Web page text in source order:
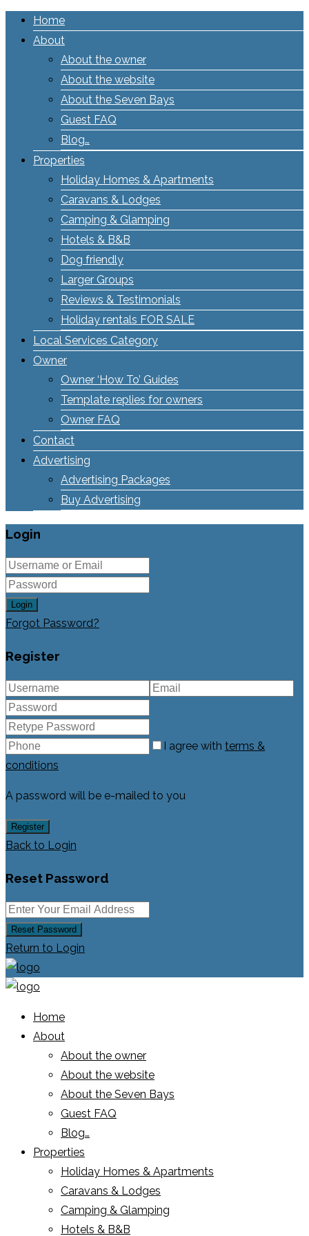
Home
About
About the owner
About the website
About the Seven Bays
Guest FAQ
Blog…
Properties
Holiday Homes & Apartments
Caravans & Lodges
Camping & Glamping
Hotels & B&B
Dog friendly
Larger Groups
Reviews & Testimonials
Holiday rentals FOR SALE
Local Services Category
Owner
Owner ‘How To’ Guides
Template replies for owners
Owner FAQ
Contact
Advertising
Advertising Packages
Buy Advertising
Login
Login
Forgot Password?
Register
I agree with terms &
conditions
A password will be e-mailed to you
Register
Back to Login
Reset Password
Reset Password
Return to Login
Home
About
About the owner
About the website
About the Seven Bays
Guest FAQ
Blog…
Properties
Holiday Homes & Apartments
Caravans & Lodges
Camping & Glamping
Hotels & B&B